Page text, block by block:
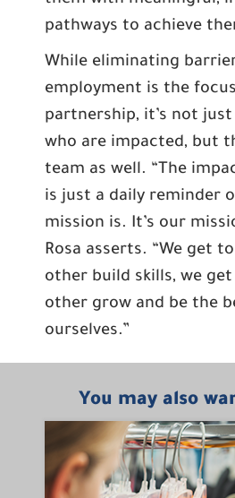
pathways to achieve
While eliminating
employment is the
partnership, it’s not
who are impacted, but
team as well. “The
is just a daily reminder
mission is. It’s our
Rosa asserts. “We get
other build skills, we
other grow and be the
ourselves.”
You may also